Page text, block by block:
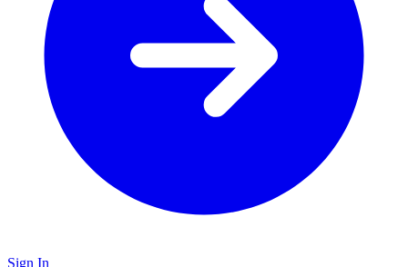
Sign In